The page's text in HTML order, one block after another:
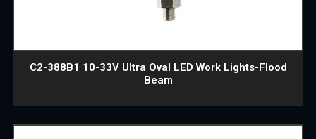
C2-388B1 10-33V Ultra Oval LED Work Lights-Flood
Beam